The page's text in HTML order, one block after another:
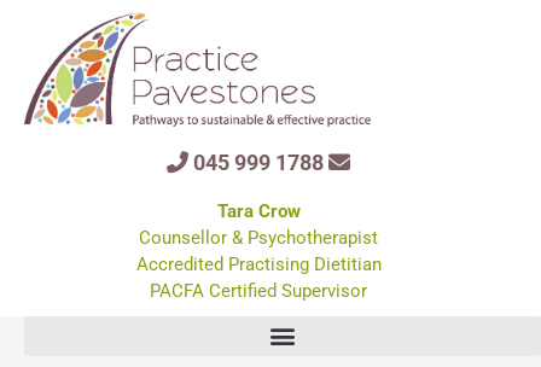
045 999 1788
Tara Crow
Counsellor & Psychotherapist
Accredited Practising Dietitian
PACFA Certified Supervisor